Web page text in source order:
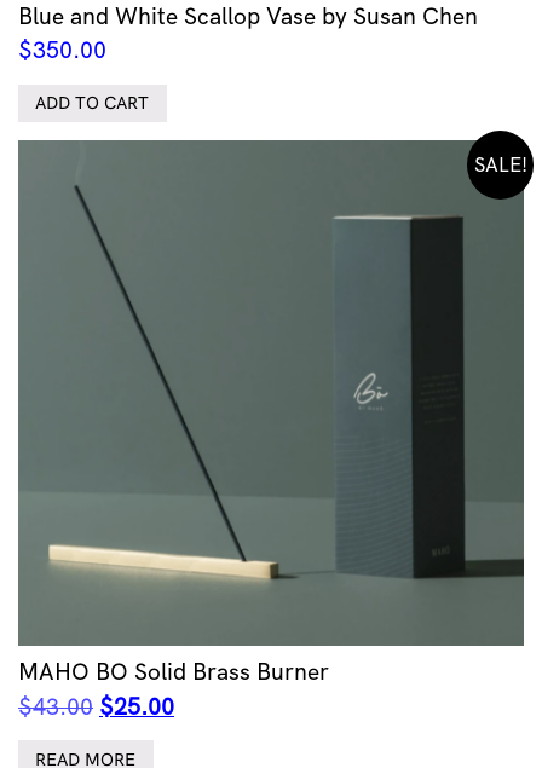
Blue and White Scallop Vase by Susan Chen
$350.00
ADD TO CART
SALE!
MAHO BO Solid Brass Burner
$43.00 Original
was:
$25.00Current
READ MORE